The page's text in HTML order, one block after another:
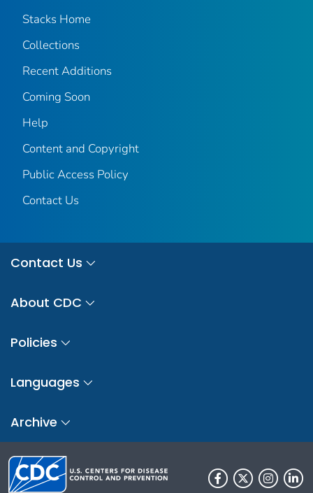
Stacks Home
Collections
Recent Additions
Coming Soon
Help
Content and Copyright
Public Access Policy
Contact Us
Contact Us
About CDC
Policies
Languages
Archive